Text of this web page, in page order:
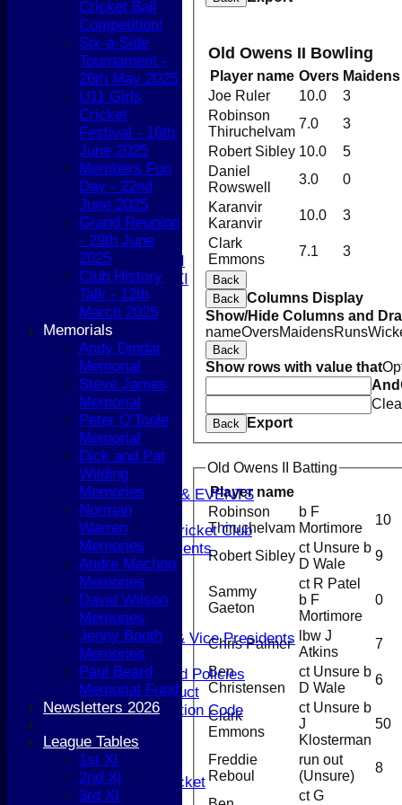
Sunday XI
Sunday 2nd XI
Junior Teams
Boys
Girls
All teams
AVERAGES
1st XI
2nd XI
3rd XI
4th XI
5th XI
T20 XI
Women's 1st XI
Women's 2nd XI
Sunday XI
Sunday 2nd XI
Junior Teams
Boys
Girls
STATS
CONTACT
AVAILABILITY
UPDATE PROFILE
CLUB KIT
CLUBHOUSE HIRE & EVENTS
Membership Subs
Join Berkhamsted Cricket Club
Clubhouse Hire & Events
About the Club
About the Club
Club Officials
History
Life Members & Vice Presidents
Honours Board
Constitution and Policies
Codes of Conduct
Anti-discrimination Code
Key Dates
Senior Cricket
Senior Women's Cricket
Junior Cricket
Old Owens II Bowling
Player name Overs Maidens
Joe Ruler
10.0
3
Robinson
Thiruchelvam
7.0
3
Robert Sibley 10.0
5
Daniel
Rowswell
3.0
0
Karanvir
Karanvir
10.0
3
Clark
Emmons
7.1 3
Back
Back Columns Display
Show/Hide Columns and
nameOversMaidensRuns
Back
Show rows with value that
And
Back Export
Old Owens II Batting
Player name
Robinson
Thiruchelvam
b F
Mortimore
10
Robert Sibley
ct Unsure b
D Wale
9
Sammy
Gaeton
ct R Patel
b F
Mortimore
0
Chris Palmer
lbw J
Atkins
7
Ben
Christensen
ct Unsure b
D Wale
6
Clark
Emmons
ct Unsure b
J
Klosterman
50
Freddie
Reboul
run out
(Unsure)
8
ct G
Cricket Ball
Competition!
Six-a-Side
Tournament -
26th May 2025
U11 Girls
Cricket
Festival - 16th
June 2025
Members Fun
Day - 22nd
June 2025
Grand Reunion
- 29th June
2025
Club History
Talk - 12th
March 2025
Memorials
Andy Dindar
Memorial
Steve James
Memorial
Peter O'Toole
Memorial
Dick and Pat
Wilding
Memories
Norman
Warren
Memories
Andre Machon
Memories
David Wilson
Memories
Jenny Booth
Memories
Paul Beard
Memorial Fund
Newsletters 2026
League Tables
1st XI
2nd XI
3rd XI